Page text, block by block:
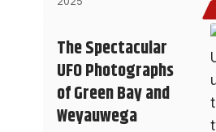
The Spectacular
UFO Photographs
of Green Bay and
Weyauwega